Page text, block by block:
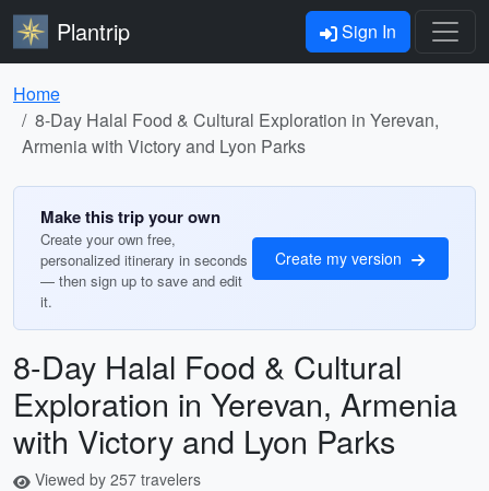
Plantrip Sign In
Home
8-Day Halal Food & Cultural Exploration in Yerevan,
Armenia with Victory and Lyon Parks
Make this trip your own
Create your own free,
personalized itinerary in seconds
— then sign up to save and edit
it.
Create my version
8-Day Halal Food & Cultural
Exploration in Yerevan, Armenia
with Victory and Lyon Parks
Viewed by 257 travelers